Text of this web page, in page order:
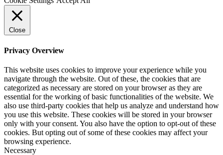
Close
Privacy Overview
This website uses cookies to improve your experience while you
navigate through the website. Out of these, the cookies that are
categorized as necessary are stored on your browser as they are
essential for the working of basic functionalities of the website. We
also use third-party cookies that help us analyze and understand how
you use this website. These cookies will be stored in your browser
only with your consent. You also have the option to opt-out of these
cookies. But opting out of some of these cookies may affect your
browsing experience.
Necessary